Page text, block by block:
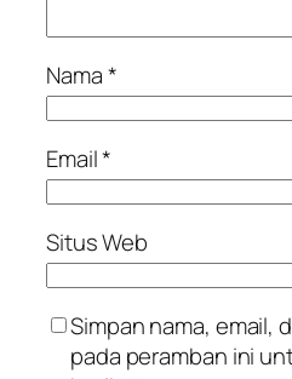
Nama*
Email*
Situs Web
Simpan nama, email,
pada peramban ini